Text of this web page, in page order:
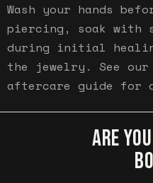
Wash your hands
piercing, soak with
during initial
the jewelry. See
aftercare guide for
ARE